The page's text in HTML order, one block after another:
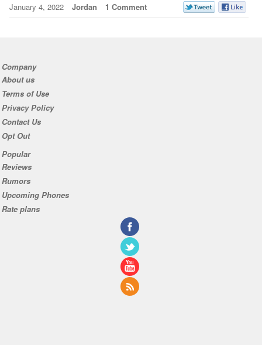
January 4, 2022 Jordan 1 Comment
Company
About us
Terms of Use
Privacy Policy
Contact Us
Opt Out
Popular
Reviews
Rumors
Upcoming Phones
Rate plans